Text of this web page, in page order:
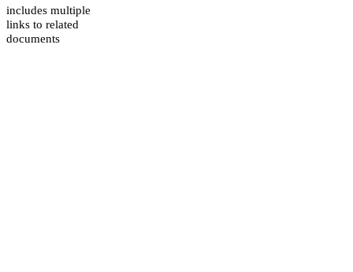
includes multiple
links to related
documents